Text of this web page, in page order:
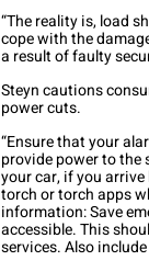
“The reality is, load
cope with the
a result of faulty
Steyn cautions
power cuts.
“Ensure that your
provide power to the
your car, if you
torch or torch apps
information: Save
accessible. This
services. Also